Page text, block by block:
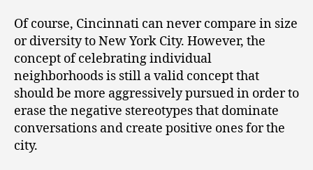
Of course, Cincinnati can never compare in size
or diversity to New York City. However, the
concept of celebrating individual
neighborhoods is still a valid concept that
should be more aggressively pursued in order to
erase the negative stereotypes that dominate
conversations and create positive ones for the
city.